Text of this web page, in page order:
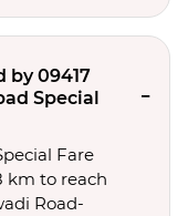
by 09417
Special
Fare
km to reach
Road-